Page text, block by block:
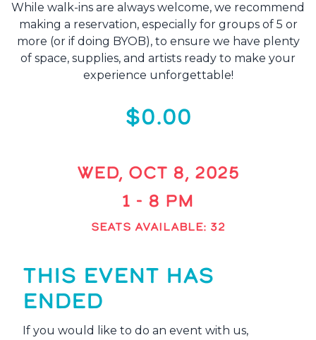
While walk-ins are always welcome, we recommend
making a reservation, especially for groups of 5 or
more (or if doing BYOB), to ensure we have plenty
of space, supplies, and artists ready to make your
experience unforgettable!
$0.00
WED, OCT 8, 2025
1 - 8 PM
SEATS AVAILABLE: 32
THIS EVENT HAS
ENDED
If you would like to do an event with us,